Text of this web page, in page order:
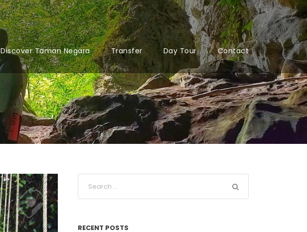
Discover Taman Negara Transfer Day Tour Contact
RECENT POSTS